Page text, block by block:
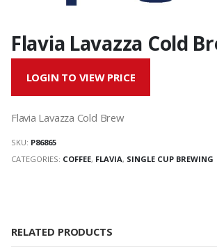
Flavia Lavazza Cold
LOGIN TO VIEW PRICE
Flavia Lavazza Cold Brew
SKU: P86865
CATEGORIES: COFFEE, FLAVIA, SINGLE CUP BREWING
RELATED PRODUCTS